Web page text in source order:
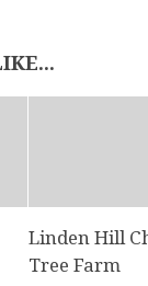
Linden Hill
Tree Farm